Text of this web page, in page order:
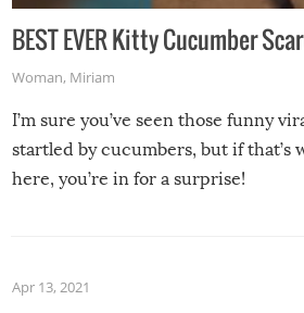
BEST EVER Kitty Cucumber
Woman, Miriam
I’m sure you’ve seen those funny
startled by cucumbers, but if that’s
here, you’re in for a surprise!
Apr 13, 2021